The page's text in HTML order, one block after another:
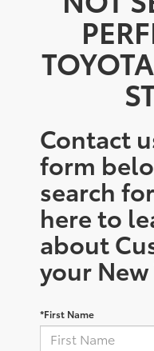
Contact
form
search
here to
about
your
*First Name